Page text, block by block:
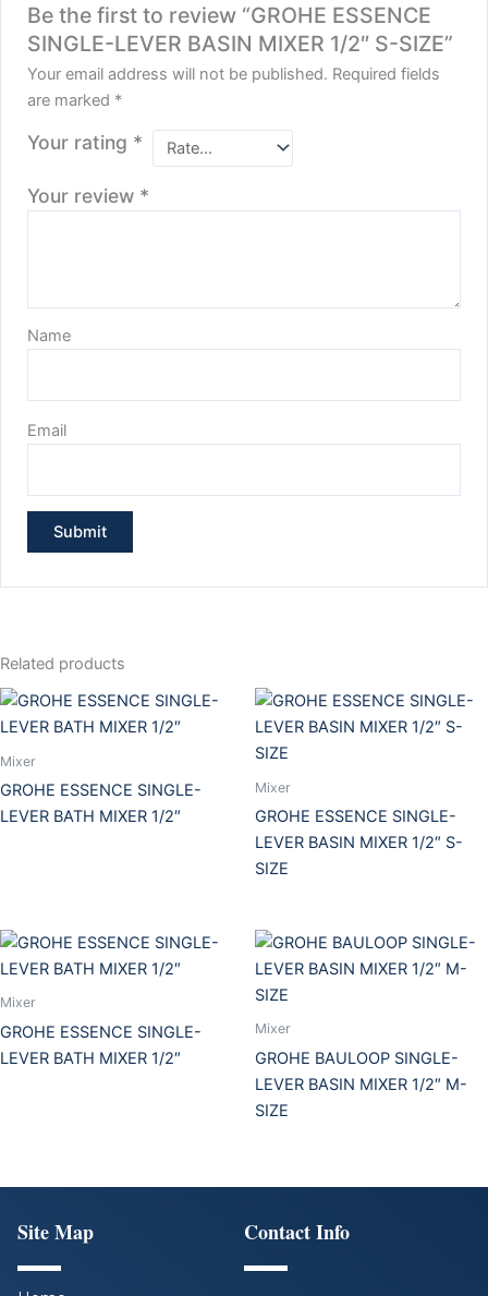
Be the first to review “GROHE ESSENCE
SINGLE-LEVER BASIN MIXER 1/2″ S-SIZE”
Your email address will not be published. Required fields
are marked *
Your rating *
Your review *
Name
Email
Related products
Mixer
GROHE ESSENCE SINGLE-
LEVER BATH MIXER 1/2″
Mixer
GROHE ESSENCE SINGLE-
LEVER BASIN MIXER 1/2″ S-
SIZE
Mixer
GROHE ESSENCE SINGLE-
LEVER BATH MIXER 1/2″
Mixer
GROHE BAULOOP SINGLE-
LEVER BASIN MIXER 1/2″ M-
SIZE
Site Map Contact Info